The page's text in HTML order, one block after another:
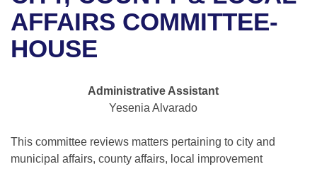
Bills in House Committees
Bills in Senate Committees
Bills in Joint Committees
Recent Activities
Recently Filed
Bills Returned from Committee
Bill Conflicts Report
House
Senate Budget
Uncodified Historic Legislation
Search Center
AFFAIRS COMMITTEE-
HOUSE
Administrative Assistant
Yesenia Alvarado
This committee reviews matters pertaining to city and
municipal affairs, county affairs, local improvement